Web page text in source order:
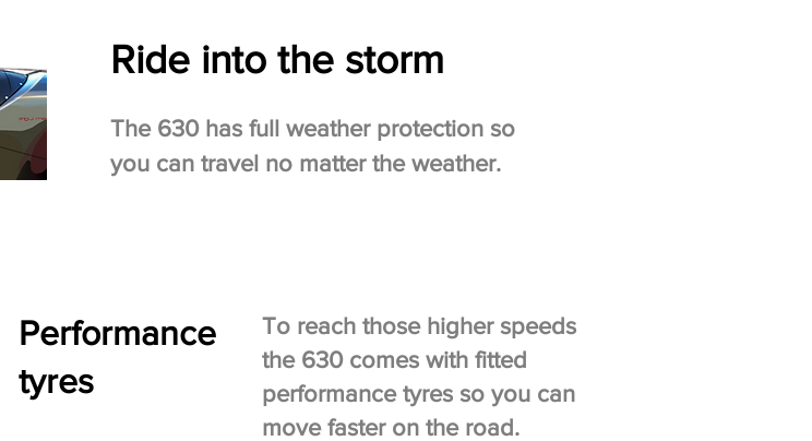
Ride into the storm
The 630 has full weather protection so
you can travel no matter the weather.
Performance
tyres
To reach those higher speeds
the 630 comes with fitted
performance tyres so you can
move faster on the road.